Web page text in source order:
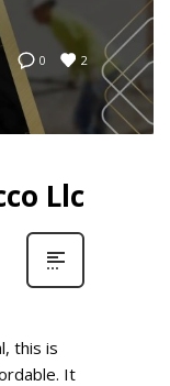
0 2
Llc
this is
It